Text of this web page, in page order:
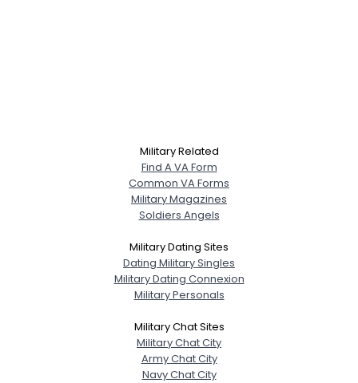
Military Related
Find A VA Form
Common VA Forms
Military Magazines
Soldiers Angels
Military Dating Sites
Dating Military Singles
Military Dating Connexion
Military Personals
Military Chat Sites
Military Chat City
Army Chat City
Navy Chat City